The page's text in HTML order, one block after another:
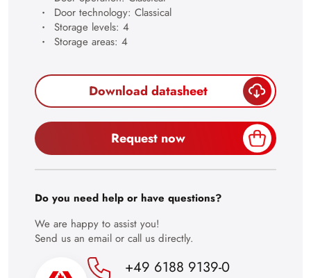
Door technology: Classical
Storage levels: 4
Storage areas: 4
Download datasheet
Request now
Do you need help or have questions?
We are happy to assist you!
Send us an email or call us directly.
+49 6188 9139-0